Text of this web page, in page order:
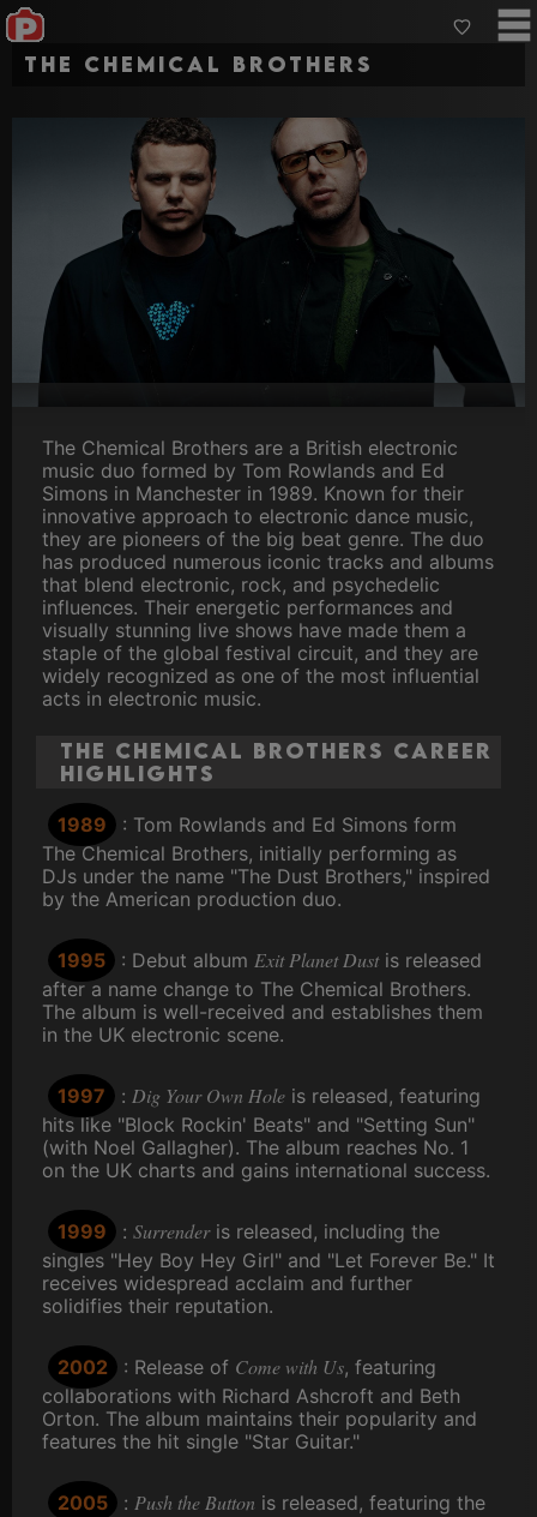
The Chemical Brothers
The Chemical Brothers are a British electronic
music duo formed by Tom Rowlands and Ed
Simons in Manchester in 1989. Known for their
innovative approach to electronic dance music,
they are pioneers of the big beat genre. The duo
has produced numerous iconic tracks and albums
that blend electronic, rock, and psychedelic
influences. Their energetic performances and
visually stunning live shows have made them a
staple of the global festival circuit, and they are
widely recognized as one of the most influential
acts in electronic music.
The Chemical Brothers Career
Highlights
1989
: Tom Rowlands and Ed Simons form
The Chemical Brothers, initially performing as
DJs under the name "The Dust Brothers," inspired
by the American production duo.
1995 : Debut album Exit Planet Dustis released
after a name change to The Chemical Brothers.
The album is well-received and establishes them
in the UK electronic scene.
1997 : Dig Your Own Hole is released, featuring
hits like "Block Rockin' Beats" and "Setting Sun"
(with Noel Gallagher). The album reaches No. 1
on the UK charts and gains international success.
1999 : Surrenderis released, including the
singles "Hey Boy Hey Girl" and "Let Forever Be." It
receives widespread acclaim and further
solidifies their reputation.
2002 : Release of Come with Us, featuring
collaborations with Richard Ashcroft and Beth
Orton. The album maintains their popularity and
features the hit single "Star Guitar."
2005 : Push the Button is released, featuring the